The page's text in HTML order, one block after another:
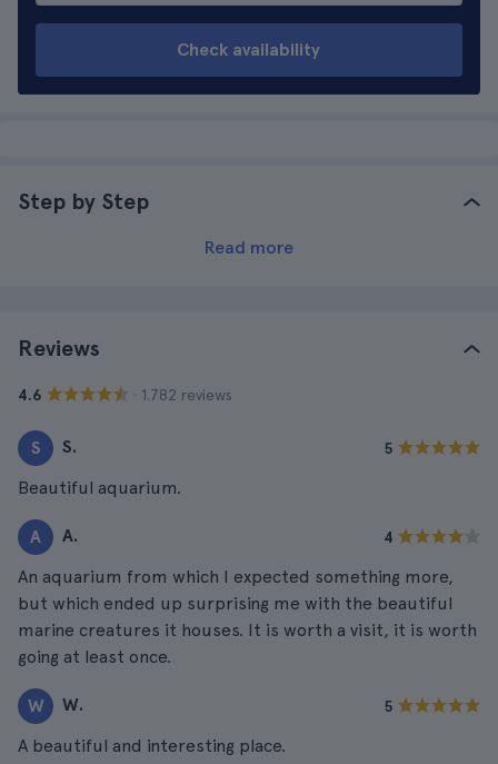
Check availability
Step by Step
Read more
Reviews
4.6 · 1.782 reviews
S S. 5
Beautiful aquarium.
A A. 4
An aquarium from which I expected something more,
but which ended up surprising me with the beautiful
marine creatures it houses. It is worth a visit, it is worth
going at least once.
W W. 5
A beautiful and interesting place.